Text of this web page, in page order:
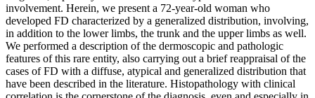
involvement. Herein, we present a 72-year-old woman who
developed FD characterized by a generalized distribution, involving,
in addition to the lower limbs, the trunk and the upper limbs as well.
We performed a description of the dermoscopic and pathologic
features of this rare entity, also carrying out a brief reappraisal of the
cases of FD with a diffuse, atypical and generalized distribution that
have been described in the literature. Histopathology with clinical